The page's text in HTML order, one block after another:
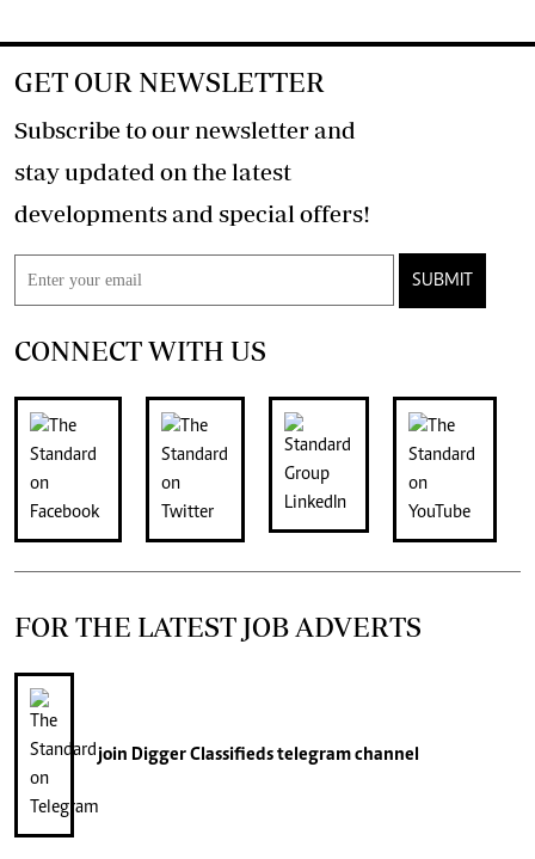
GET OUR NEWSLETTER
Subscribe to our newsletter and
stay updated on the latest
developments and special offers!
SUBMIT
CONNECT WITH US
FOR THE LATEST JOB ADVERTS
join Digger Classifiedstelegram channel